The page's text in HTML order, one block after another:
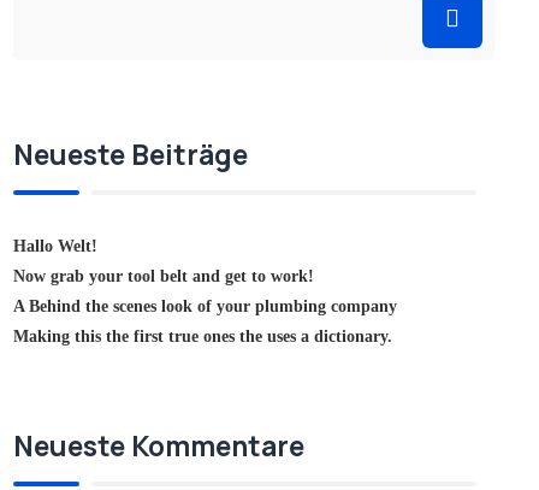
Neueste Beiträge
Hallo Welt!
Now grab your tool belt and get to work!
A Behind the scenes look of your plumbing company
Making this the first true ones the uses a dictionary.
Neueste Kommentare